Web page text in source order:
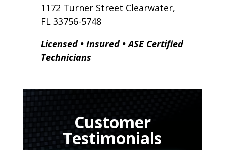
1172 Turner Street Clearwater,
FL 33756-5748
Licensed • Insured • ASE Certified
Technicians
Customer
Testimonials